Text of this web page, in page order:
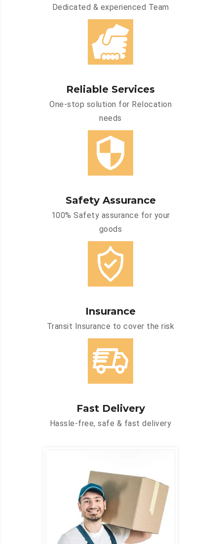
Dedicated & experienced Team
Reliable Services
One-stop solution for Relocation
needs
Safety Assurance
100% Safety assurance for your
goods
Insurance
Transit Insurance to cover the risk
Fast Delivery
Hassle-free, safe & fast delivery